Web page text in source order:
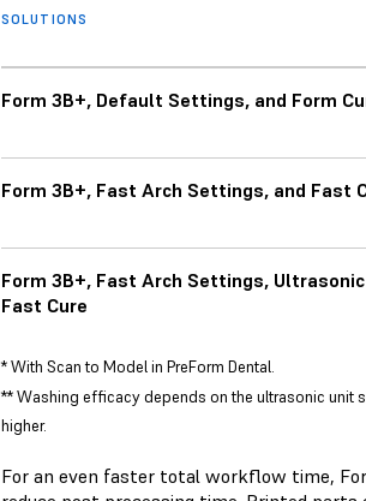
SOLUTIONS
Form 3B+, Default Settings, and Form
Form 3B+, Fast Arch Settings, and Fast
Form 3B+, Fast Arch Settings,
Fast Cure
* With Scan to Model in PreForm Dental.
** Washing efficacy depends on the ultrasonic unit
higher.
For an even faster total workflow time,